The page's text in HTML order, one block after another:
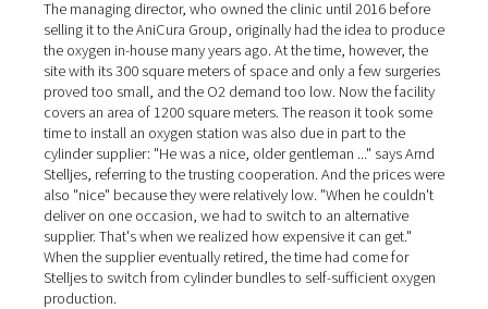
Large price differences
cylinder suppliers
The managing director, who owned the clinic until
selling it to the AniCura Group, originally had the idea
the oxygen in-house many years ago. At the time,
site with its 300 square meters of space and only a few
proved too small, and the O2 demand too low. Now
covers an area of 1200 square meters. The reason it
time to install an oxygen station was also due in part to